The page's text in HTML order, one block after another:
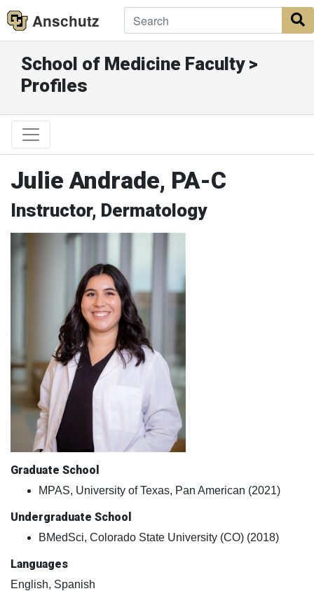
Anschutz
School of Medicine Faculty >
Profiles
Julie Andrade, PA-C
Instructor, Dermatology
Graduate School
MPAS, University of Texas, Pan American (2021)
Undergraduate School
BMedSci, Colorado State University (CO) (2018)
Languages
English, Spanish